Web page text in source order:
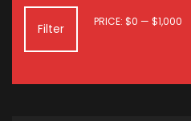
Filter
PRICE: $0 — $1,000